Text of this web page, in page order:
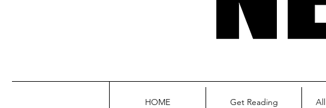
HOME Get Reading